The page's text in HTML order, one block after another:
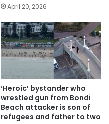
April 20, 2026
‘Heroic’ bystander who
wrestled gun from Bondi
Beach attacker is son of
refugees and father to two